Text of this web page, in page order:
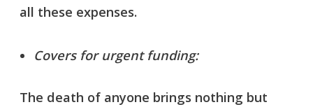
all these expenses.
Covers for urgent funding:
The death of anyone brings nothing but